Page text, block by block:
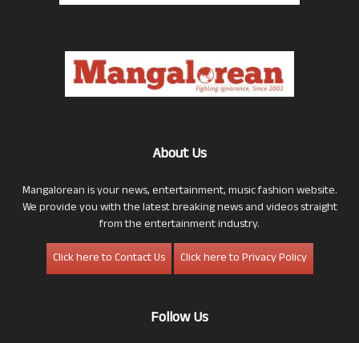
About Us
Mangalorean is your news, entertainment, music fashion website.
We provide you with the latest breaking news and videos straight
from the entertainment industry.
Click here to Contact Us
Click here to Privacy Policy
Follow Us